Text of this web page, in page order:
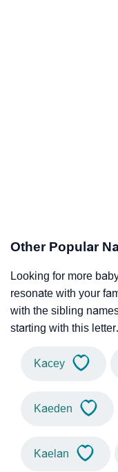
Other Popular
Looking for more
resonate with your
with the sibling
starting with this letter.
Kacey
Kaeden
Kaelan